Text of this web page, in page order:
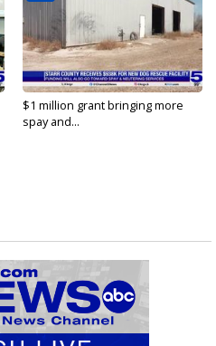
$1 million grant bringing more
spay and...